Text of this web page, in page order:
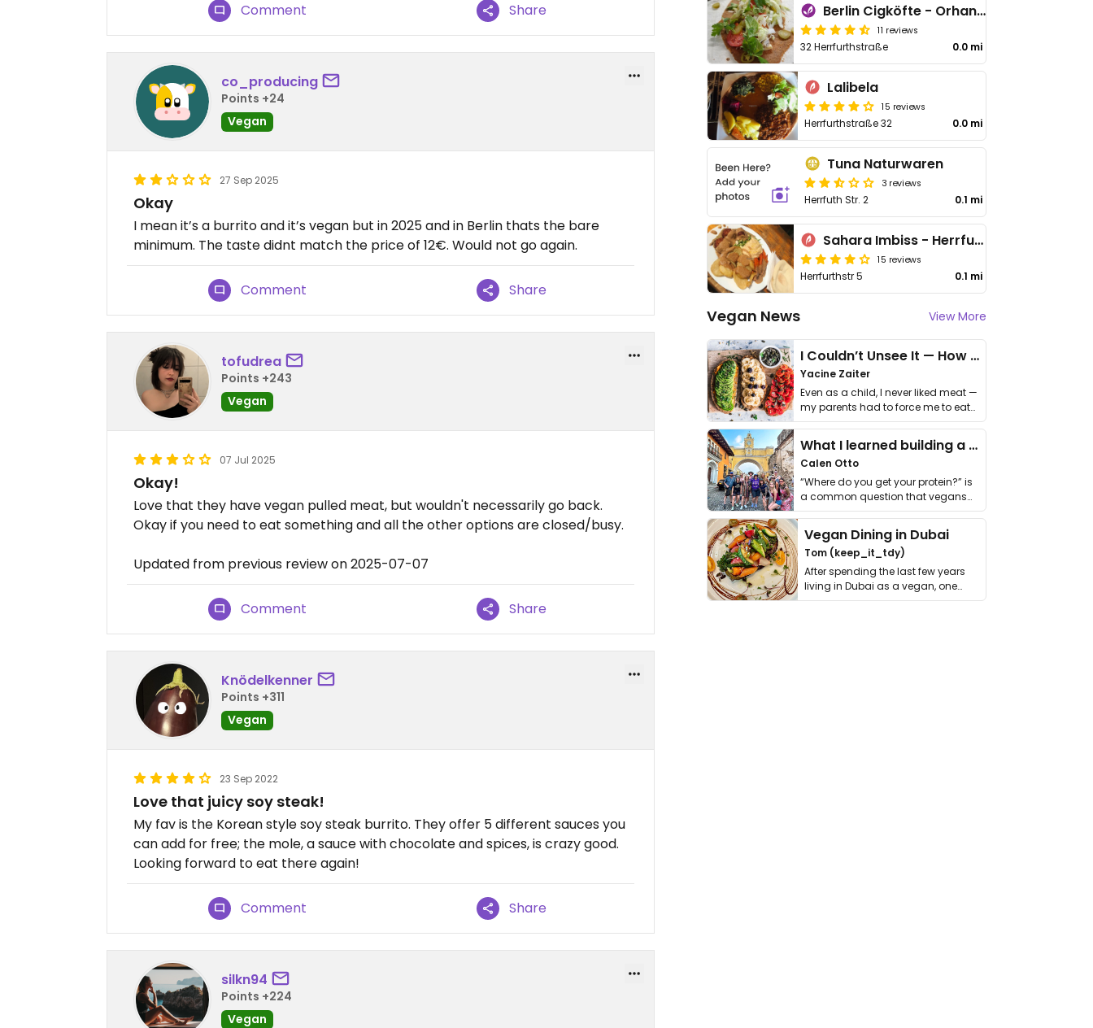
Comment Share
co_producing
Points +24
Vegan
27 Sep 2025
Okay
I mean it’s a burrito and it’s vegan but in 2025 and in Berlin thats the bare
minimum. The taste didnt match the price of 12€. Would not go again.
Comment Share
tofudrea
Points +243
Vegan
07 Jul 2025
Okay!
Love that they have vegan pulled meat, but wouldn't necessarily go back.
Okay if you need to eat something and all the other options are closed/busy.
Updated from previous review on 2025-07-07
Comment Share
Knödelkenner
Points +311
Vegan
23 Sep 2022
Love that juicy soy steak!
My fav is the Korean style soy steak burrito. They offer 5 different sauces you
can add for free; the mole, a sauce with chocolate and spices, is crazy good.
Looking forward to eat there again!
Comment Share
silkn94
Points +224
Vegan
Berlin Cigköfte - Orhan Usta
11 reviews
32 Herrfurthstraße 0.0 mi
Lalibela
15 reviews
Herrfurthstraße 32 0.0 mi
Tuna Naturwaren
3 reviews
Herrfuth Str. 2 0.1 mi
Sahara Imbiss - Herrfurthstr
15 reviews
Herrfurthstr 5 0.1 mi
Vegan News View More
I Couldn’t Unsee It — How Thailand Turned My Beliefs Into Action⁠
Yacine Zaiter
Even as a child, I never liked meat —
my parents had to force me to eat
it. I …
What I learned building a queer vegan travel brand
Calen Otto
“Where do you get your protein?” is
a common question that vegans
get asked. …
Vegan Dining in Dubai
Tom (keep_it_tdy)
After spending the last few years
living in Dubai as a vegan, one
thing has …